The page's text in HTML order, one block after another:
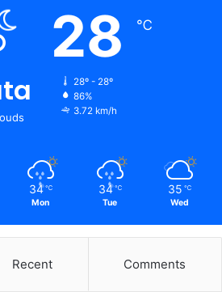
28 ℃
28º - 28º
86%
3.72 km/h
34 ℃
Mon
34 ℃
Tue
35 ℃
Wed
Recent Comments